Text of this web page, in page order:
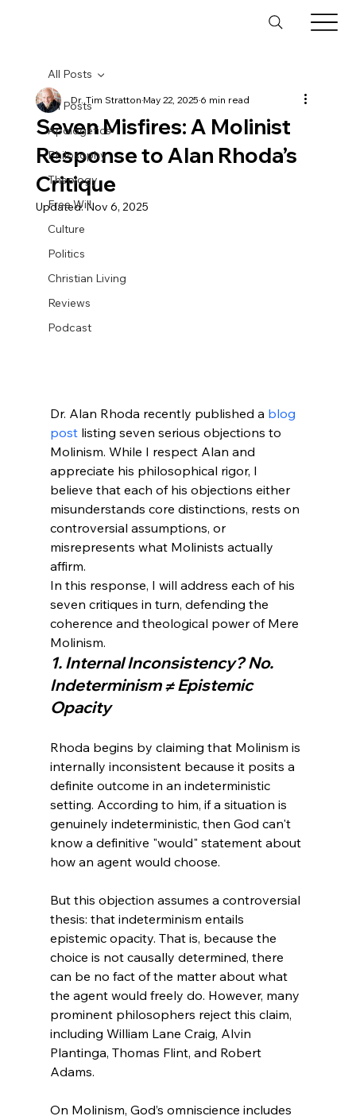
All Posts
Apologetics
Philosophy
Theology
Free Will
Culture
Politics
Christian Living
Reviews
Podcast
All Posts
Seven Misfires: A Molinist
Response to Alan Rhoda’s
Critique
Dr. Tim StrattonMay 22, 20256 min read
Updated:Nov 6, 2025
Dr. Alan Rhoda recently published a blog
post listing seven serious objections to
Molinism. While I respect Alan and
appreciate his philosophical rigor, I
believe that each of his objections either
misunderstands core distinctions, rests on
controversial assumptions, or
misrepresents what Molinists actually
affirm.
In this response, I will address each of his
seven critiques in turn, defending the
coherence and theological power of Mere
Molinism.
1. Internal Inconsistency? No.
Indeterminism ≠ Epistemic
Opacity
Rhoda begins by claiming that Molinism is
internally inconsistent because it posits a
definite outcome in an indeterministic
setting. According to him, if a situation is
genuinely indeterministic, then God can't
know a definitive "would" statement about
how an agent would choose.
But this objection assumes a controversial
thesis: that indeterminism entails
epistemic opacity. That is, because the
choice is not causally determined, there
can be no fact of the matter about what
the agent would freely do. However, many
prominent philosophers reject this claim,
including William Lane Craig, Alvin
Plantinga, Thomas Flint, and Robert
On Molinism, God’s omniscience includes